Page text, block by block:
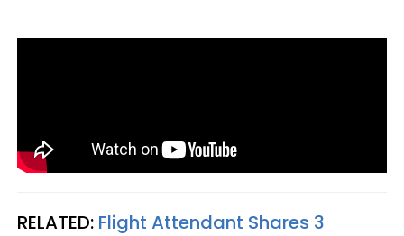
RELATED: Flight Attendant Shares 3